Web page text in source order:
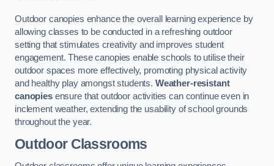
Outdoor canopies enhance the overall learning experience by
allowing classes to be conducted in a refreshing outdoor
setting that stimulates creativity and improves student
engagement. These canopies enable schools to utilise their
outdoor spaces more effectively, promoting physical activity
and healthy play amongst students. Weather-resistant
canopiesensure that outdoor activities can continue even in
inclement weather, extending the usability of school grounds
throughout the year.
Outdoor Classrooms